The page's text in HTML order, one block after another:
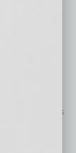
to look
offers
who are
making wise
human is
says. “It’s
wisdom